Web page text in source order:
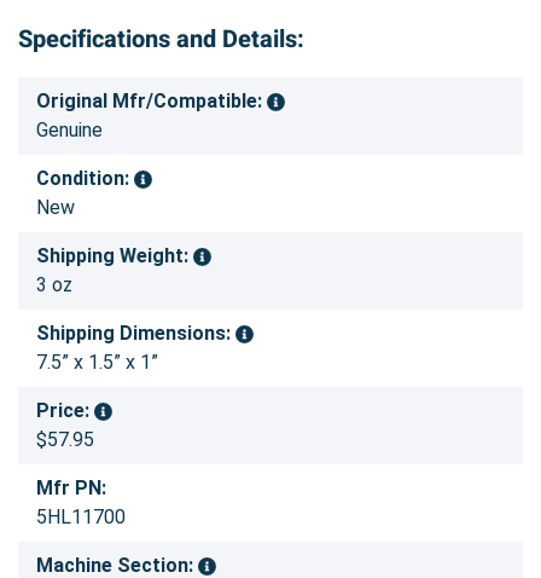
Specifications and Details:
Original Mfr/Compatible:
Genuine
Condition:
New
Shipping Weight:
3 oz
Shipping Dimensions:
7.5” x 1.5” x 1”
Price:
$57.95
Mfr PN:
5HL11700
Machine Section: